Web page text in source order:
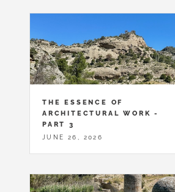
THE ESSENCE OF
ARCHITECTURAL WORK -
PART 3
JUNE 26, 2026